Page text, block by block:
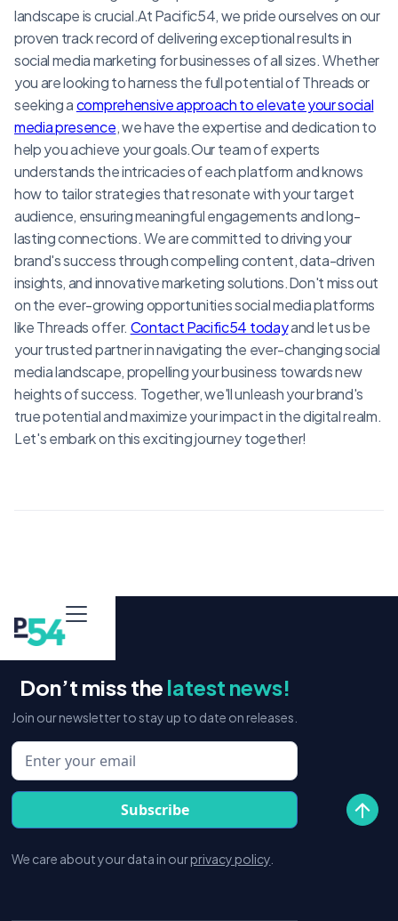
landscape is crucial.At Pacific54, we pride ourselves on our
proven track record of delivering exceptional results in
social media marketing for businesses of all sizes. Whether
you are looking to harness the full potential of Threads or
seeking acomprehensive approach to elevate your social
media presence, we have the expertise and dedication to
help you achieve your goals.Our team of experts
understands the intricacies of each platform and knows
how to tailor strategies that resonate with your target
audience, ensuring meaningful engagements and long-
lasting connections. We are committed to driving your
brand's success through compelling content, data-driven
insights, and innovative marketing solutions.Don't miss out
on the ever-growing opportunities social media platforms
like Threads offer. Contact Pacific54 todayand let us be
your trusted partner in navigating the ever-changing social
media landscape, propelling your business towards new
heights of success. Together, we'll unleash your brand's
true potential and maximize your impact in the digital realm.
Let's embark on this exciting journey together!
Don’t miss the latest news!
Join our newsletter to stay up to date on releases.
We care about your data in ourprivacy policy